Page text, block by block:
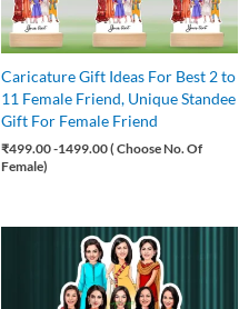
Caricature Gift Ideas For Best 2 to
11 Female Friend, Unique Standee
Gift For Female Friend
₹499.00-1499.00 ( Choose No. Of
Female)
Original
price
was:
₹1,100.00.
Current
price
is:
₹999.00.